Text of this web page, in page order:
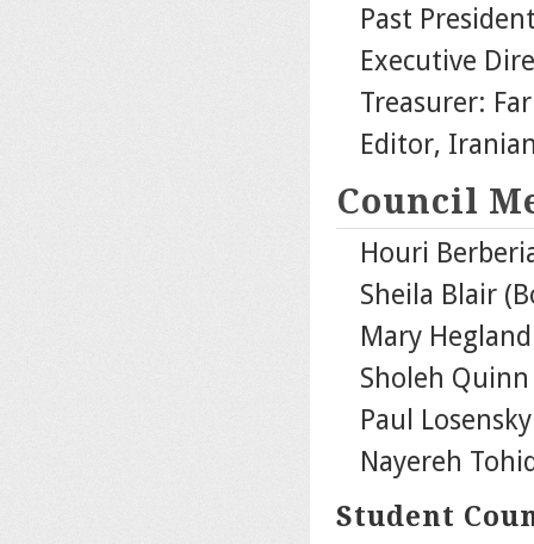
Past
Executive
Treasurer:
Editor,
Council
Houri
Sheila Blair
Mary
Sholeh
Paul
Nayereh
Student